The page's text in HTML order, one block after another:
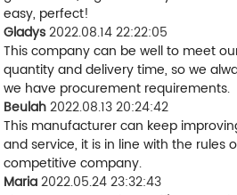
easy, perfect!
Gladys2022.08.14 22:22:05
This company can be well to meet
quantity and delivery time, so we
we have procurement requirements.
Beulah2022.08.13 20:24:42
This manufacturer can keep
and service, it is in line with the rules
competitive company.
Maria2022.05.24 23:32:43